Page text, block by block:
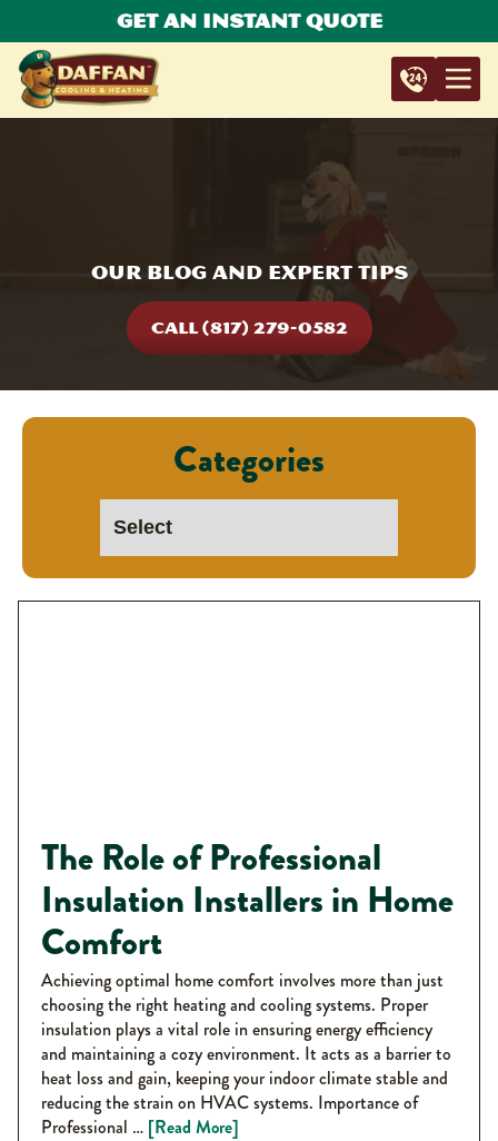
Get An Instant Quote
Our Blog and Expert Tips
CALL (817) 279-0582
Categories
The Role of Professional
Insulation Installers in Home
Comfort
Achieving optimal home comfort involves more than just
choosing the right heating and cooling systems. Proper
insulation plays a vital role in ensuring energy efficiency
and maintaining a cozy environment. It acts as a barrier to
heat loss and gain, keeping your indoor climate stable and
reducing the strain on HVAC systems. Importance of
Professional … [Read More]